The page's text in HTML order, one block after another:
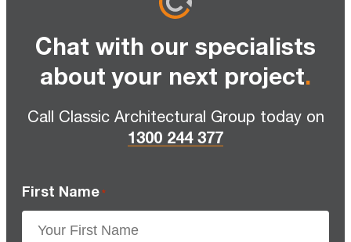
Chat with our specialists
about your next project.
Call Classic Architectural Group today on
1300 244 377
First Name *